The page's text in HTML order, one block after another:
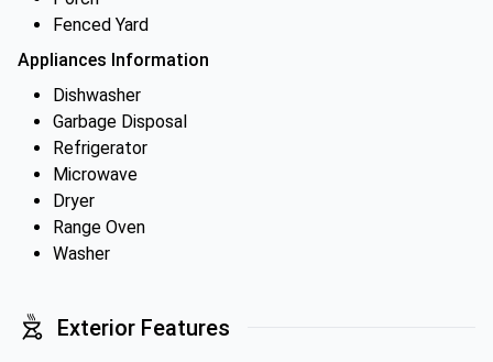
Fenced Yard
Appliances Information
Dishwasher
Garbage Disposal
Refrigerator
Microwave
Dryer
Range Oven
Washer
Exterior Features